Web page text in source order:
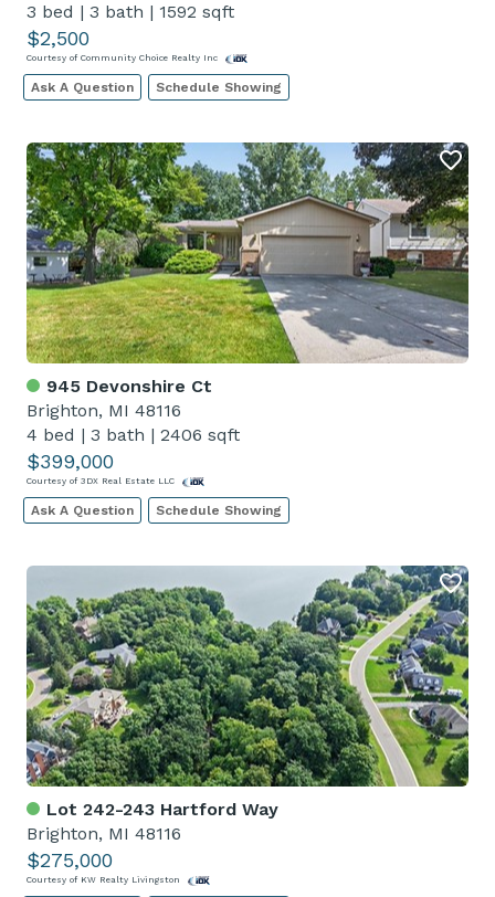
3 bed | 3 bath | 1592 sqft
$2,500
Courtesy of Community Choice Realty Inc
Ask A Question Schedule Showing
945 Devonshire Ct
Brighton, MI 48116
4 bed | 3 bath | 2406 sqft
$399,000
Courtesy of 3DX Real Estate LLC
Ask A Question Schedule Showing
Lot 242-243 Hartford Way
Brighton, MI 48116
$275,000
Courtesy of KW Realty Livingston